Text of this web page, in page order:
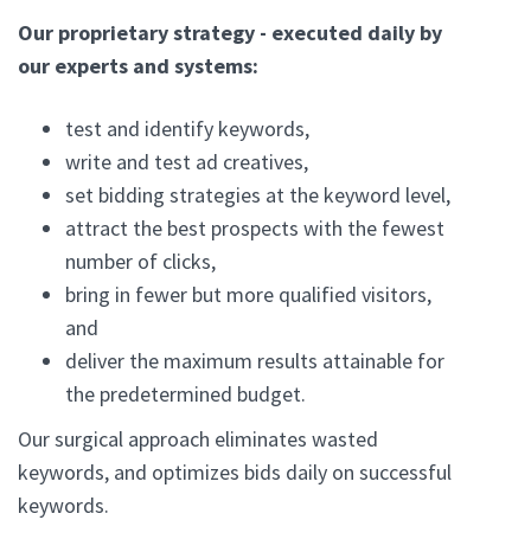
Our proprietary strategy - executed daily by
our experts and systems:
test and identify keywords,
write and test ad creatives,
set bidding strategies at the keyword level,
attract the best prospects with the fewest
number of clicks,
bring in fewer but more qualified visitors,
and
deliver the maximum results attainable for
the predetermined budget.
Our surgical approach eliminates wasted
keywords, and optimizes bids daily on successful
keywords.